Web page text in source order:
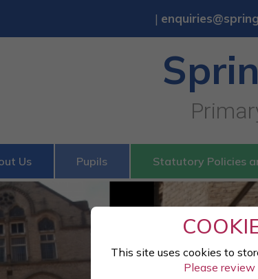
This site uses cookies to
Please
|
Us Pupils Statutory Policies